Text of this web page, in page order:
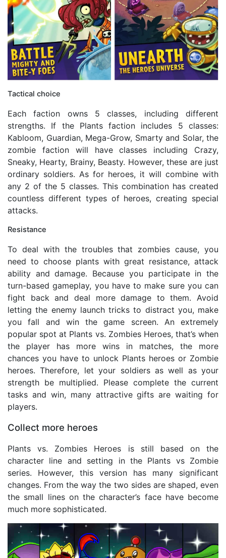
Tactical choice
Each faction owns 5 classes, including different
strengths. If the Plants faction includes 5 classes:
Kabloom, Guardian, Mega-Grow, Smarty and Solar, the
zombie faction will have classes including Crazy,
Sneaky, Hearty, Brainy, Beasty. However, these are just
ordinary soldiers. As for heroes, it will combine with
any 2 of the 5 classes. This combination has created
countless different types of heroes, creating special
attacks.
Resistance
To deal with the troubles that zombies cause, you
need to choose plants with great resistance, attack
ability and damage. Because you participate in the
turn-based gameplay, you have to make sure you can
fight back and deal more damage to them. Avoid
letting the enemy launch tricks to distract you, make
you fall and win the game screen. An extremely
popular spot at Plants vs. Zombies Heroes, that’s when
the player has more wins in matches, the more
chances you have to unlock Plants heroes or Zombie
heroes. Therefore, let your soldiers as well as your
strength be multiplied. Please complete the current
tasks and win, many attractive gifts are waiting for
players.
Collect more heroes
Plants vs. Zombies Heroes is still based on the
character line and setting in the Plants vs Zombie
series. However, this version has many significant
changes. From the way the two sides are shaped, even
the small lines on the character’s face have become
much more sophisticated.